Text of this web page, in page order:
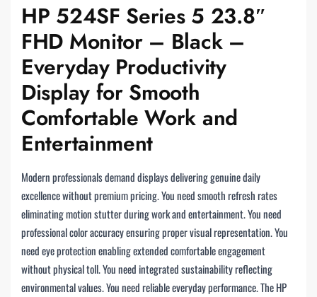
HP 524SF Series 5 23.8″
FHD Monitor – Black –
Everyday Productivity
Display for Smooth
Comfortable Work and
Entertainment
Modern professionals demand displays delivering genuine daily
excellence without premium pricing. You need smooth refresh rates
eliminating motion stutter during work and entertainment. You need
professional color accuracy ensuring proper visual representation. You
need eye protection enabling extended comfortable engagement
without physical toll. You need integrated sustainability reflecting
environmental values. You need reliable everyday performance. The HP